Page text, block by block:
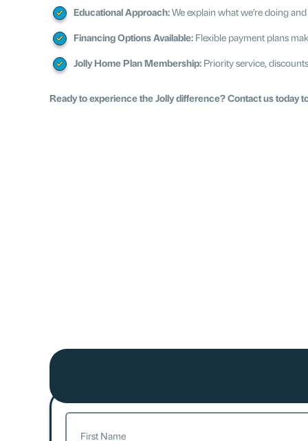
Educational Approach:We explain what we’re doing
Financing Options Available: Flexible payment plans
Jolly Home Plan Membership: Priority service,
Ready to experience the Jolly difference? Contact us
Name